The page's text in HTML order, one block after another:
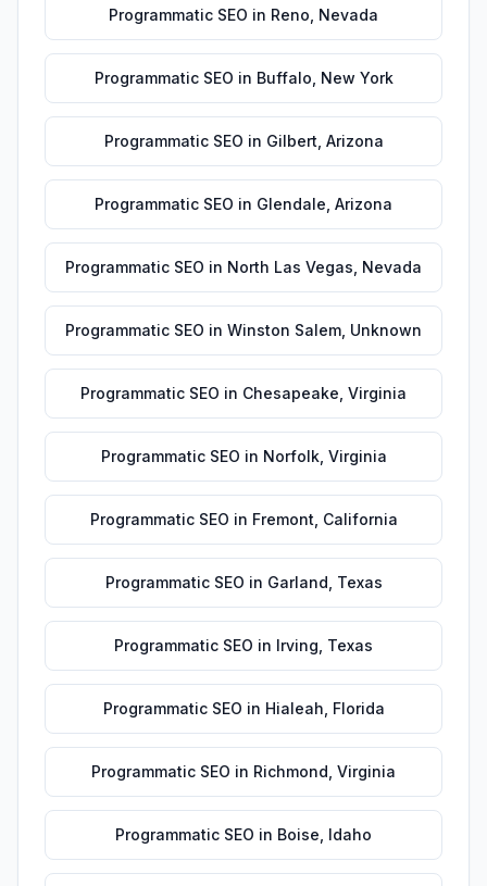
Programmatic SEO in Reno Nevada
Programmatic SEO in Buffalo New York
Programmatic SEO in Gilbert Arizona
Programmatic SEO in Glendale Arizona
Programmatic SEO in North Las Vegas Nevada
Programmatic SEO in Winston Salem Unknown
Programmatic SEO in Chesapeake Virginia
Programmatic SEO in Norfolk, Virginia
Programmatic SEO in Fremont California
Programmatic SEO in Garland Texas
Programmatic SEO in Irving Texas
Programmatic SEO in Hialeah Florida
Programmatic SEO in Richmond Virginia
Programmatic SEO in Boise Idaho